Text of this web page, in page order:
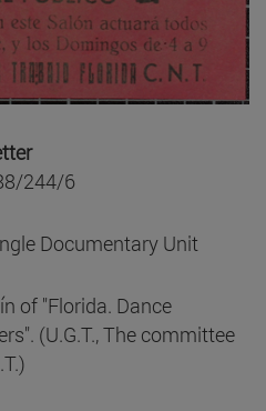
244/6
Documentary Unit
of "Florida. Dance
(U.G.T., The committee